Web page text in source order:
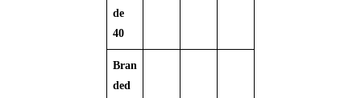
de
40
Bran
ded